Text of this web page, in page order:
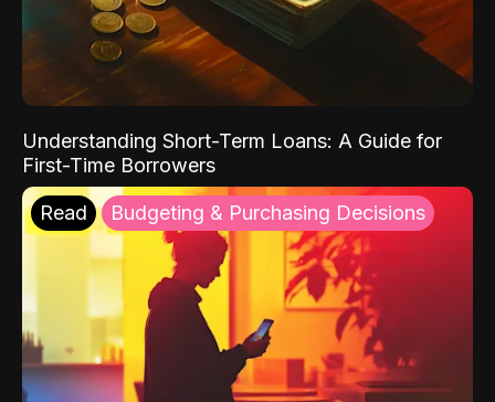
Understanding Short-Term Loans: A Guide for
First-Time Borrowers
Read Budgeting & Purchasing Decisions